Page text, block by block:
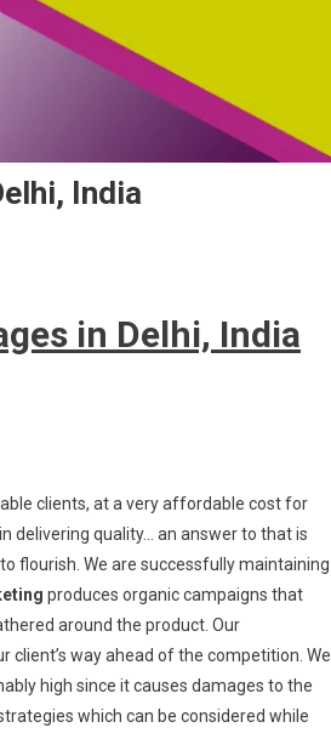
India
in Delhi, India
clients, at a very affordable cost for
delivering quality… an answer to that is
flourish. We are successfully maintaining
produces organic campaigns that
around the product. Our
way ahead of the competition. We
high since it causes damages to the
which can be considered while